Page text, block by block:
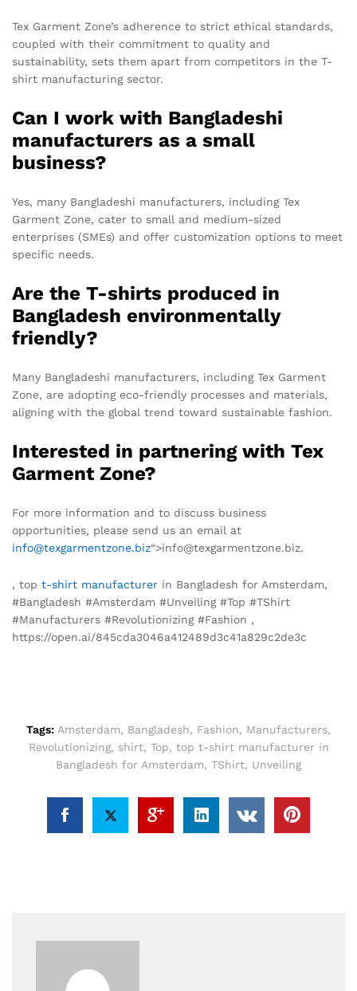
Tex Garment Zone’s adherence to strict ethical standards,
coupled with their commitment to quality and
sustainability, sets them apart from competitors in the T-
shirt manufacturing sector.
Can I work with Bangladeshi
manufacturers as a small
business?
Yes, many Bangladeshi manufacturers, including Tex
Garment Zone, cater to small and medium-sized
enterprises (SMEs) and offer customization options to meet
specific needs.
Are the T-shirts produced in
Bangladesh environmentally
friendly?
Many Bangladeshi manufacturers, including Tex Garment
Zone, are adopting eco-friendly processes and materials,
aligning with the global trend toward sustainable fashion.
Interested in partnering with Tex
Garment Zone?
For more information and to discuss business
opportunities, please send us an email at
info@texgarmentzone.biz“>info@texgarmentzone.biz.
, top t-shirt manufacturer in Bangladesh for Amsterdam,
#Bangladesh #Amsterdam #Unveiling #Top #TShirt
#Manufacturers #Revolutionizing #Fashion ,
https://open.ai/845cda3046a412489d3c41a829c2de3c
Tags: Amsterdam, Bangladesh, Fashion, Manufacturers,
Revolutionizing, shirt, Top, top t-shirt manufacturer in
Bangladesh for Amsterdam, TShirt, Unveiling